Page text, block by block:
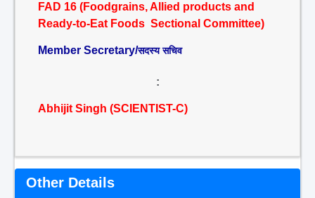
FAD 16 (Foodgrains, Allied products and
Ready-to-Eat Foods Sectional Committee)
Member Secretary/सदस्य सचिव
:
Abhijit Singh (SCIENTIST-C)
Other Details